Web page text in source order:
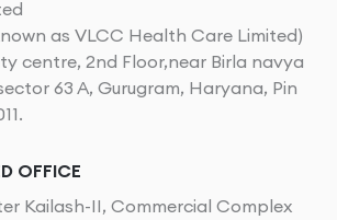
as VLCC Health Care Limited)
centre, 2nd Floor,near Birla navya
63 A, Gurugram, Haryana, Pin
OFFICE
Kailash-II, Commercial Complex